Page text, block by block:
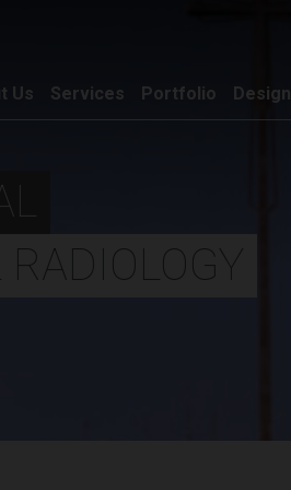
Us Services Portfolio Design